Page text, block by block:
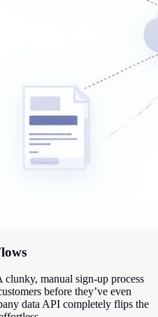
clunky, manual sign-up process
before they’ve even
data API completely flips the